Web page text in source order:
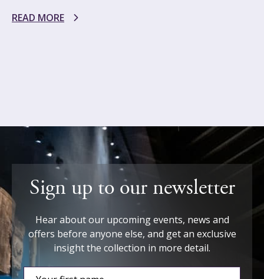
READ MORE
Sign up to our newsletter
Hear about our upcoming events, news and
offers before anyone else, and get an exclusive
insight the collection in more detail.